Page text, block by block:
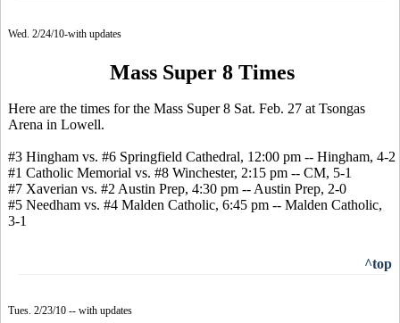
Wed. 2/24/10-with updates
Mass Super 8 Times
Here are the times for the Mass Super 8 Sat. Feb. 27 at Tsongas
Arena in Lowell.
#3 Hingham vs. #6 Springfield Cathedral, 12:00 pm -- Hingham, 4-2
#1 Catholic Memorial vs. #8 Winchester, 2:15 pm -- CM, 5-1
#7 Xaverian vs. #2 Austin Prep, 4:30 pm -- Austin Prep, 2-0
#5 Needham vs. #4 Malden Catholic, 6:45 pm -- Malden Catholic,
3-1
^top
Tues. 2/23/10 -- with updates